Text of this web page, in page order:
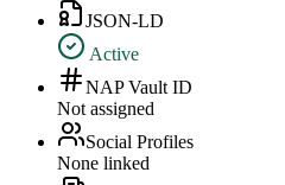
JSON-LD
Active
NAP Vault ID
Not assigned
Social Profiles
None linked